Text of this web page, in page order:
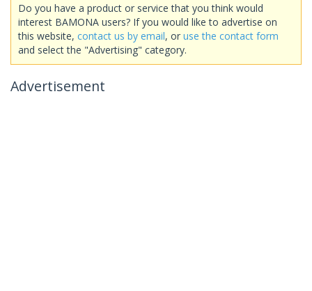
Do you have a product or service that you think would
interest BAMONA users? If you would like to advertise on
this website, contact us by email, or use the contact form
and select the "Advertising" category.
Advertisement